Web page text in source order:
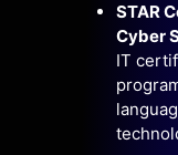
STAR
Cyber
IT